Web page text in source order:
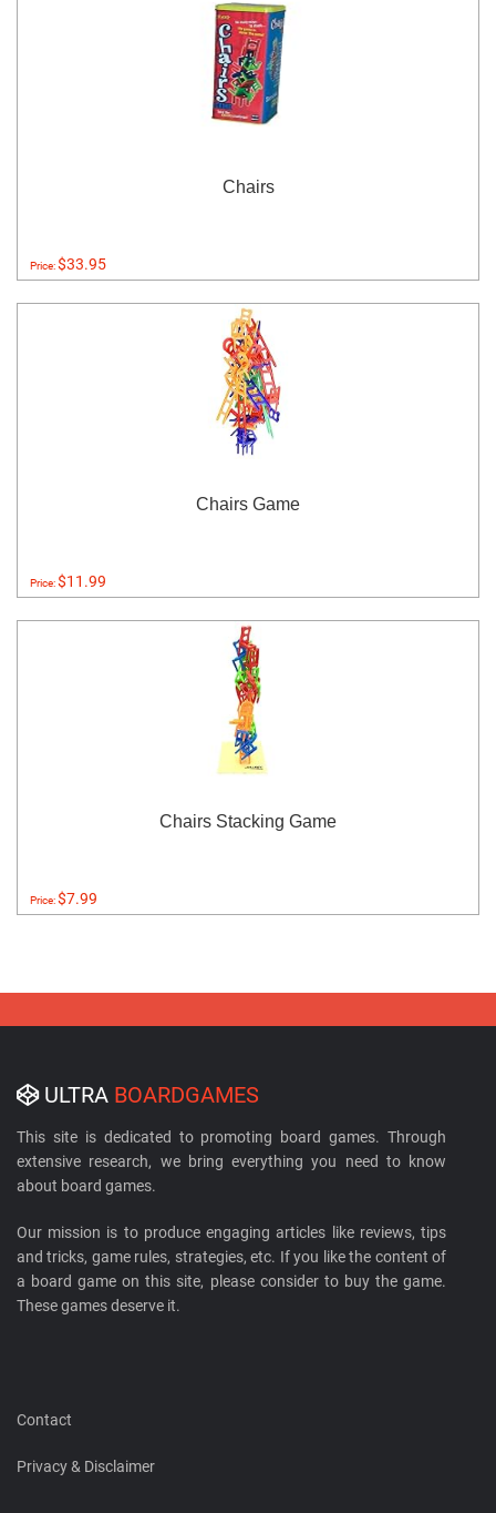
Chairs
Price:$33.95
Chairs Game
Price:$11.99
Chairs Stacking Game
Price:$7.99
ULTRA BOARDGAMES
This site is dedicated to promoting board games. Through
extensive research, we bring everything you need to know
about board games.
Our mission is to produce engaging articles like reviews, tips
and tricks, game rules, strategies, etc. If you like the content of
a board game on this site, please consider to buy the game.
These games deserve it.
Contact
Privacy & Disclaimer